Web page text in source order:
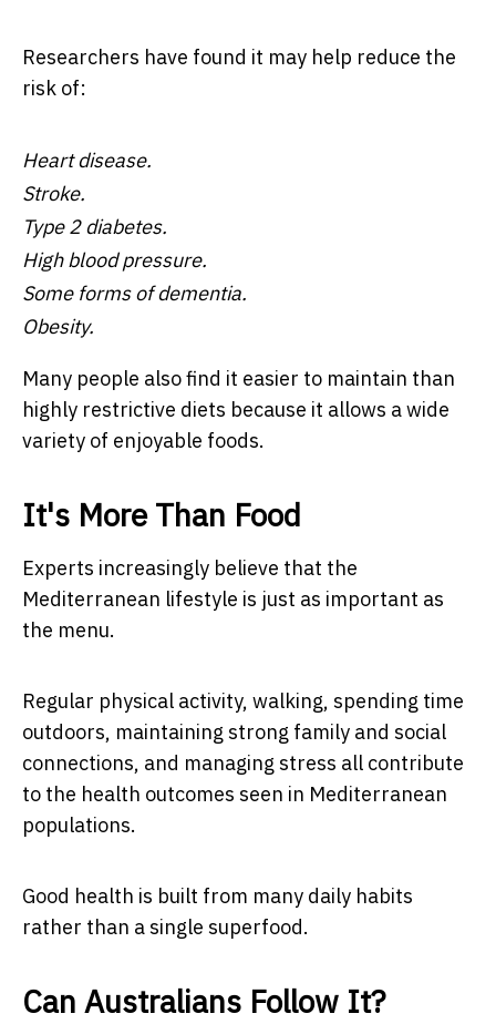
Researchers have found it may help reduce the
risk of:
Heart disease.
Stroke.
Type 2 diabetes.
High blood pressure.
Some forms of dementia.
Obesity.
Many people also find it easier to maintain than
highly restrictive diets because it allows a wide
variety of enjoyable foods.
It's More Than Food
Experts increasingly believe that the
Mediterranean lifestyle is just as important as
the menu.
Regular physical activity, walking, spending time
outdoors, maintaining strong family and social
connections, and managing stress all contribute
to the health outcomes seen in Mediterranean
populations.
Good health is built from many daily habits
rather than a single superfood.
Can Australians Follow It?